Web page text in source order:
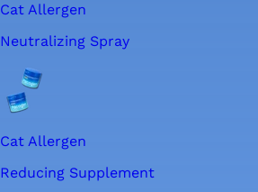
Cat Allergen
Neutralizing Spray
Cat Allergen
Reducing Supplement